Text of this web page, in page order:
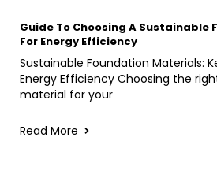
Guide To Choosing A
For Energy Efficiency
Sustainable Foundation Materials:
Energy Efficiency Choosing the
material for your
Read More